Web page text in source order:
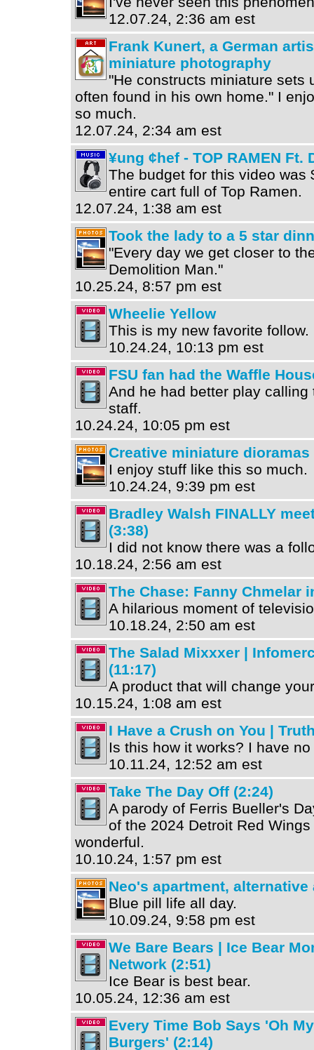
12.07.24, 2:36 am est
Frank Kunert, a German
miniature photography
"He constructs miniature sets
often found in his own home." I
so much.
12.07.24, 2:34 am est
¥ung ¢hef - TOP RAMEN Ft.
The budget for this video was
entire cart full of Top Ramen.
12.07.24, 1:38 am est
Took the lady to a 5 star
"Every day we get closer to
Demolition Man."
10.25.24, 8:57 pm est
Wheelie Yellow
This is my new favorite
10.24.24, 10:13 pm est
FSU fan had the Waffle
And he had better play
staff.
10.24.24, 10:05 pm est
Creative miniature dioramas
I enjoy stuff like this so much.
10.24.24, 9:39 pm est
Bradley Walsh FINALLY
(3:38)
I did not know there was a
10.18.24, 2:56 am est
The Chase: Fanny Chmelar
A hilarious moment of
10.18.24, 2:50 am est
The Salad Mixxxer |
(11:17)
A product that will change
10.15.24, 1:08 am est
I Have a Crush on You |
Is this how it works? I have
10.11.24, 12:52 am est
Take The Day Off (2:24)
A parody of Ferris Bueller's
of the 2024 Detroit Red
wonderful.
10.10.24, 1:57 pm est
Neo's apartment, alternative
Blue pill life all day.
10.09.24, 9:58 pm est
We Bare Bears | Ice Bear
Network (2:51)
Ice Bear is best bear.
10.05.24, 12:36 am est
Every Time Bob Says 'Oh
Burgers' (2:14)